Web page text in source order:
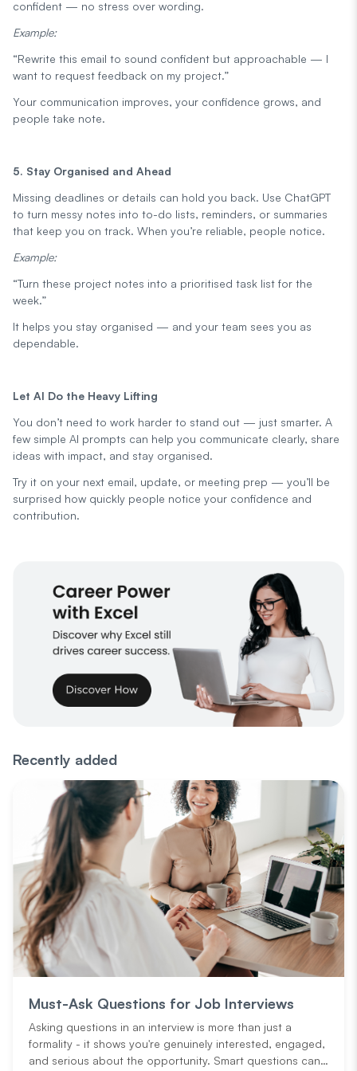
confident — no stress over wording.
Example:
“Rewrite this email to sound confident but approachable — I
want to request feedback on my project.”
Your communication improves, your confidence grows, and
people take note.
5. Stay Organised and Ahead
Missing deadlines or details can hold you back. Use ChatGPT
to turn messy notes into to-do lists, reminders, or summaries
that keep you on track. When you’re reliable, people notice.
Example:
“Turn these project notes into a prioritised task list for the
week.”
It helps you stay organised — and your team sees you as
dependable.
Let AI Do the Heavy Lifting
You don’t need to work harder to stand out — just smarter. A
few simple AI prompts can help you communicate clearly, share
ideas with impact, and stay organised.
Try it on your next email, update, or meeting prep — you’ll be
surprised how quickly people notice your confidence and
contribution.
Recently added
Must-Ask Questions for Job Interviews
Asking questions in an interview is more than just a
formality - it shows you're genuinely interested, engaged,
and serious about the opportunity. Smart questions can